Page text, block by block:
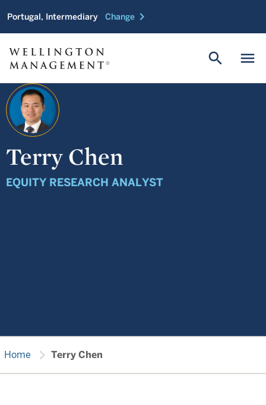
Portugal, Intermediary Change chevron_right
menu
search
Terry Chen
EQUITY RESEARCH ANALYST
Home chevron_right Terry Chen